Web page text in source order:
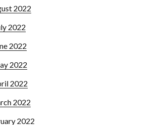
2022
2022
2022
2022
2022
2022
2022